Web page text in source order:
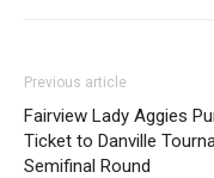
Previous article
Fairview Lady Aggies
Ticket to Danville
Semifinal Round